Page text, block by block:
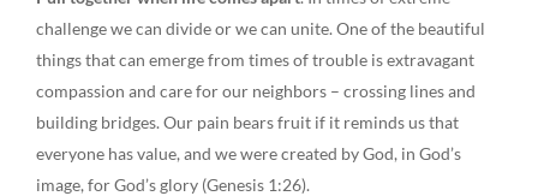
challenge we can divide or we can unite. One of the beautiful
things that can emerge from times of trouble is extravagant
compassion and care for our neighbors – crossing lines and
building bridges. Our pain bears fruit if it reminds us that
everyone has value, and we were created by God, in God’s
image, for God’s glory (Genesis 1:26).